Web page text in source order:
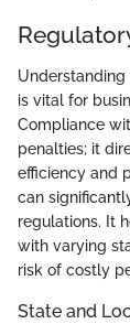
is vital for
Compliance
penalties; it
efficiency and
can
regulations. It
with varying
risk of costly
State and